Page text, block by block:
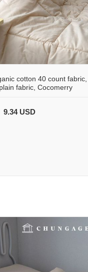
cotton 40 count fabric,
fabric, Cocomerry
9.34 USD